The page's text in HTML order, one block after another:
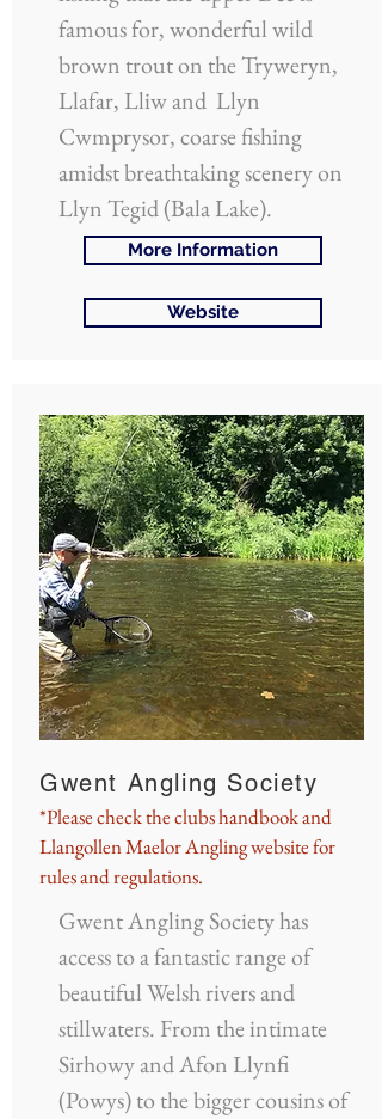
famous for, wonderful wild
brown trout on the Tryweryn,
Llafar, Lliw and Llyn
Cwmprysor, coarse fishing
amidst breathtaking scenery on
Llyn Tegid (Bala Lake).
More Information
Website
Gwent Angling Society
*Please check the clubs handbook and
Llangollen Maelor Angling website for
rules and regulations.
Gwent Angling Society has
access to a fantastic range of
beautiful Welsh rivers and
stillwaters. From the intimate
Sirhowy and Afon Llynfi
(Powys) to the bigger cousins of